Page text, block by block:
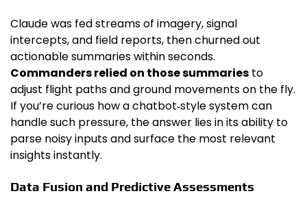
Claude was fed streams of imagery, signal
intercepts, and field reports, then churned out
actionable summaries within seconds.
Commanders relied on those summaries to
adjust flight paths and ground movements on the fly.
If you’re curious how a chatbot‑style system can
handle such pressure, the answer lies in its ability to
parse noisy inputs and surface the most relevant
insights instantly.
Data Fusion and Predictive Assessments